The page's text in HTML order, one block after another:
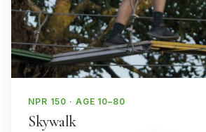
NPR 150 · AGE 10–80
Skywalk